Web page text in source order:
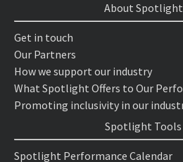
About Spotlight
Get in touch
Our Partners
How we support our industry
What Spotlight Offers to Our
Promoting inclusivity in our
Spotlight Tools
Spotlight Performance Calendar